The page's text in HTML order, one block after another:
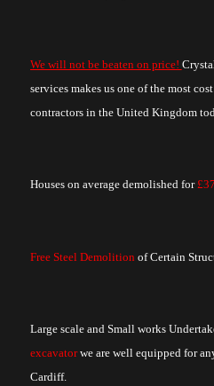
We will not be beaten on price!
services makes us one of the most
contractors in the United Kingdom
Houses on average demolished for
Free Steel Demolition of Certain
Large scale and Small works
excavatorwe are well equipped for
Cardiff.